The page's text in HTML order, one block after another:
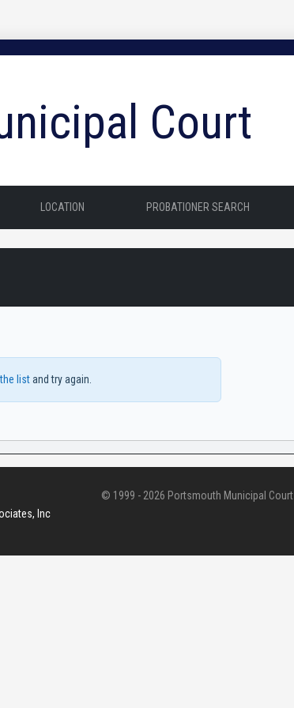
Court
LOCATION PROBATIONER SEARCH
listand try again.
© 1999 - 2026 Portsmouth Municipal Court
Inc